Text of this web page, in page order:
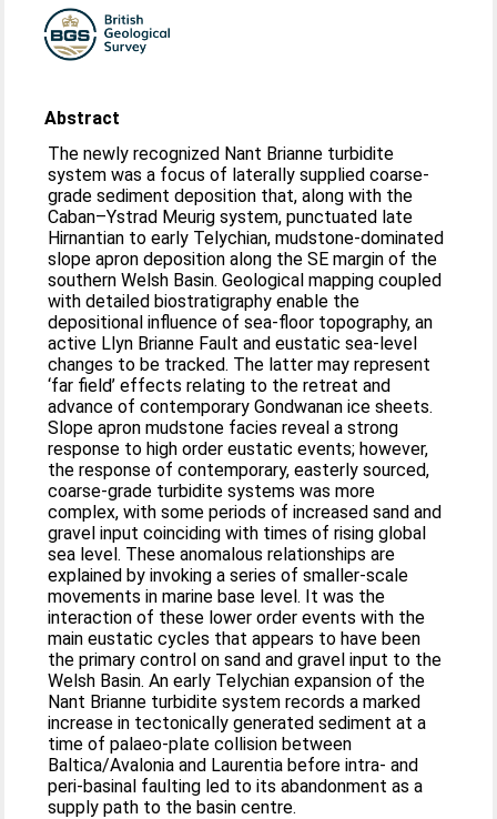
Abstract
The newly recognized Nant Brianne turbidite
system was a focus of laterally supplied coarse-
grade sediment deposition that, along with the
Caban–Ystrad Meurig system, punctuated late
Hirnantian to early Telychian, mudstone-dominated
slope apron deposition along the SE margin of the
southern Welsh Basin. Geological mapping coupled
with detailed biostratigraphy enable the
depositional influence of sea-floor topography, an
active Llyn Brianne Fault and eustatic sea-level
changes to be tracked. The latter may represent
‘far field’ effects relating to the retreat and
advance of contemporary Gondwanan ice sheets.
Slope apron mudstone facies reveal a strong
response to high order eustatic events; however,
the response of contemporary, easterly sourced,
coarse-grade turbidite systems was more
complex, with some periods of increased sand and
gravel input coinciding with times of rising global
sea level. These anomalous relationships are
explained by invoking a series of smaller-scale
movements in marine base level. It was the
interaction of these lower order events with the
main eustatic cycles that appears to have been
the primary control on sand and gravel input to the
Welsh Basin. An early Telychian expansion of the
Nant Brianne turbidite system records a marked
increase in tectonically generated sediment at a
time of palaeo-plate collision between
Baltica/Avalonia and Laurentia before intra- and
peri-basinal faulting led to its abandonment as a
supply path to the basin centre.